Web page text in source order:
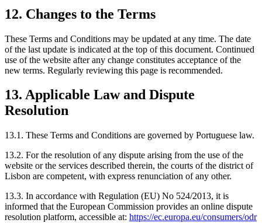
12. Changes to the Terms
These Terms and Conditions may be updated at any time. The date
of the last update is indicated at the top of this document. Continued
use of the website after any change constitutes acceptance of the
new terms. Regularly reviewing this page is recommended.
13. Applicable Law and Dispute
Resolution
13.1. These Terms and Conditions are governed by Portuguese law.
13.2. For the resolution of any dispute arising from the use of the
website or the services described therein, the courts of the district of
Lisbon are competent, with express renunciation of any other.
13.3. In accordance with Regulation (EU) No 524/2013, it is
informed that the European Commission provides an online dispute
resolution platform, accessible at: https://ec.europa.eu/consumers/odr